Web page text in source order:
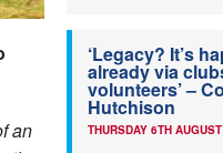
an
‘Legacy? It’s
already via
volunteers’ –
Hutchison
THURSDAY 6TH AUGUST